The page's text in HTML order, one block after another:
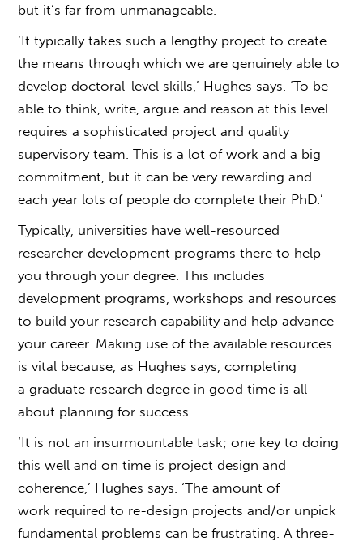
but it’s far from unmanageable.
‘It typically takes such a lengthy project to create
the means through which we are genuinely able to
develop doctoral-level skills,’ Hughes says. ‘To be
able to think, write, argue and reason at this level
requires a sophisticated project and quality
supervisory team. This is a lot of work and a big
commitment, but it can be very rewarding and
each year lots of people do complete their PhD.’
Typically, universities have well-resourced
researcher development programs there to help
you through your degree. This includes
development programs, workshops and resources
to build your research capability and help advance
yourcareer. Making use of the available resources
is vital because, as Hughes says, completing
agraduate research degree in good time is all
about planning for success.
‘It is not an insurmountable task; one key to doing
this well and on time is project design and
coherence,’ Hughes says. ‘The amount of
work required to re-design projects and/or unpick
fundamental problems can be frustrating. A three-